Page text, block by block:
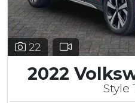
22
2022
Style